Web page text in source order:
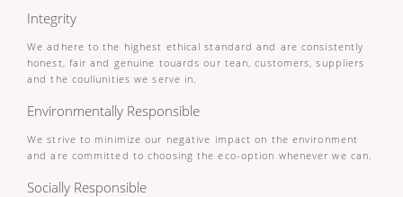
Integrity
We adhere to the highest ethical standard and are consistently
honest, fair and genuine touards our tean, customers, suppliers
and the coullunities we serve in.
Environmentally Responsible
We strive to minimize our negative impact on the environment
and are committed to choosing the eco-option whenever we can.
Socially Responsible